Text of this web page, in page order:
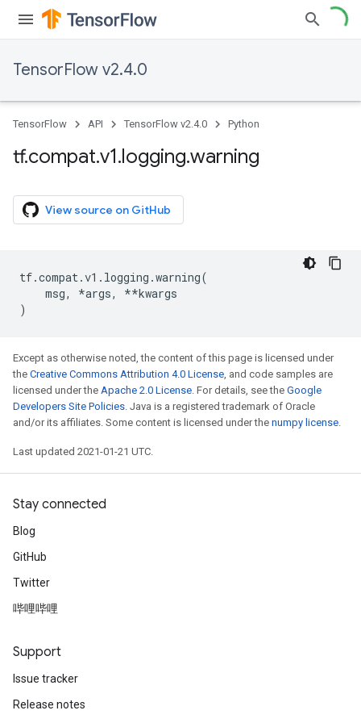
TensorFlow v2.4.0
TensorFlow API TensorFlow v2.4.0 Python
tf.compat.v1.logging.warning
View source on GitHub
tf.compat.v1 . logging .warning(
msg, *args, **kwargs
)
Except as otherwise noted, the content of this page is licensed under
the Creative Commons Attribution 4.0 License, and code samples are
licensed under the Apache 2.0 License. For details, see the Google
Developers Site Policies. Java is a registered trademark of Oracle
and/or its affiliates. Some content is licensed under the numpy license.
Last updated 2021-01-21 UTC.
Stay connected
Blog
GitHub
Twitter
哔哩哔哩
Support
Issue tracker
Release notes